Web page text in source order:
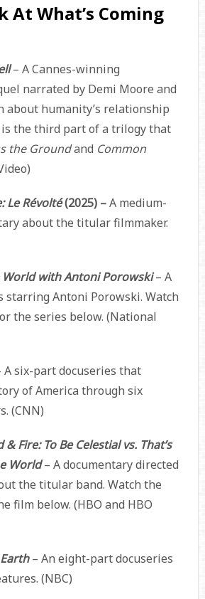
At What’s Coming
– A Cannes-winning
narrated by Demi Moore and
about humanity’s relationship
the third part of a trilogy that
the Groundand Common
Le Révolté(2025) –A medium-
about the titular filmmaker.
World with Antoni Porowski– A
starring Antoni Porowski. Watch
the series below. (National
A six-part docuseries that
of America through six
(CNN)
Fire: To Be Celestial vs. That’s
World– A documentary directed
the titular band. Watch the
film below. (HBO and HBO
– An eight-part docuseries
(NBC)